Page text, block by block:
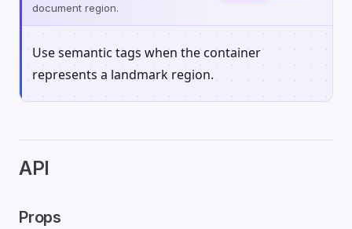
document region.
Use semantic tags when the container
represents a landmark region.
API
Props